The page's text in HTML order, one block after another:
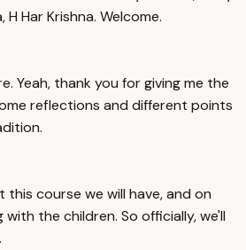
H Har Krishna. Welcome.
Yeah, thank you for giving me the
reflections and different points
this course we will have, and on
with the children. So officially, we'll